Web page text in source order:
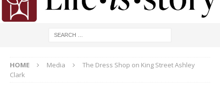
HOME Media
The Dress Shop on King Street Ashley
Clark